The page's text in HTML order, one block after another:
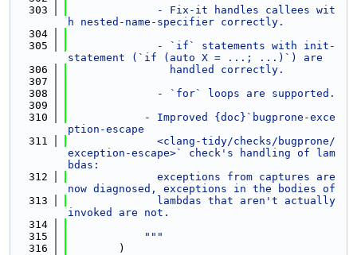
  303
              - Fix-it handles callees wit
h nested-name-specifier correctly.
  304
  305
              - `if` statements with init-
statement (`if (auto X = ...; ...)`) are
  306
                handled correctly.
  307
  308
              - `for` loops are supported.
  309
  310
            - Improved {doc}`bugprone-exce
ption-escape
  311
              <clang-tidy/checks/bugprone/
exception-escape>` check's handling of lam
bdas:
  312
              exceptions from captures are
now diagnosed, exceptions in the bodies of
  313
              lambdas that aren't actually
invoked are not.
  314
  315
            """
  316
        )